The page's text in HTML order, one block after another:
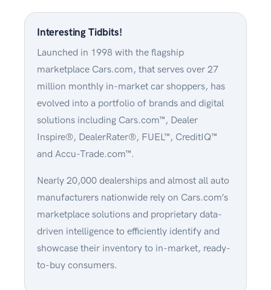
Interesting Tidbits!
Launched in 1998 with the flagship
marketplace Cars.com, that serves over 27
million monthly in-market car shoppers, has
evolved into a portfolio of brands and digital
solutions including Cars.com™, Dealer
Inspire®, DealerRater®, FUEL™, CreditIQ™
and Accu-Trade.com™.
Nearly 20,000 dealerships and almost all auto
manufacturers nationwide rely on Cars.com’s
marketplace solutions and proprietary data-
driven intelligence to efficiently identify and
showcase their inventory to in-market, ready-
to-buy consumers.